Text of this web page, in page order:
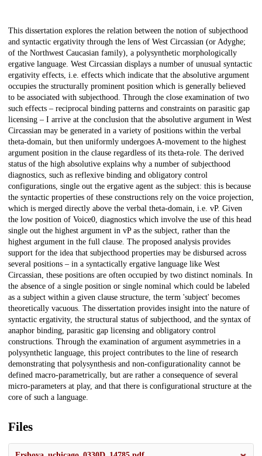
Description
This dissertation explores the relation between the notion of subjecthood
and syntactic ergativity through the lens of West Circassian (or Adyghe;
of the Northwest Caucasian family), a polysynthetic morphologically
ergative language. West Circassian displays a number of unusual syntactic
ergativity effects, i.e. effects which indicate that the absolutive argument
occupies the structurally prominent position which is generally believed
to be associated with subjecthood. Through the close examination of two
such effects – reciprocal binding patterns and constraints on parasitic gap
licensing – I arrive at the conclusion that the absolutive argument in West
Circassian may be generated in a variety of positions within the verbal
theta-domain, but then uniformly undergoes A-movement to the highest
argument position in the clause regardless of its theta-role. The derived
status of the high absolutive explains why a number of subjecthood
diagnostics, such as reflexive binding and obligatory control
configurations, single out the ergative agent as the subject: this is because
the syntactic properties of these constructions rely on the voice projection,
which is merged directly above the verbal theta-domain, i.e. vP. Given
the low position of Voice0, diagnostics which involve the use of this head
single out the highest argument in vP as the subject, rather than the
highest argument in the full clause. The proposed analysis provides
support for the idea that subjecthood properties may be disbursed across
several positions – in a syntactically ergative language like West
Circassian, these positions are often occupied by two distinct nominals. In
the absence of a single position or single nominal which could be labeled
as a subject within a given clause structure, the term 'subject' becomes
theoretically vacuous. The dissertation provides insight into the nature of
syntactic ergativity, the structural status of subjecthood, and the syntax of
anaphor binding, parasitic gap licensing and obligatory control
constructions. Through the examination of argument asymmetries in a
polysynthetic language, this project contributes to the line of research
demonstrating that polysynthesis and non-configurationality cannot be
defined macro-parametrically, but are rather a consequence of several
micro-parameters at play, and that there is configurational structure at the
core of such a language.
Files